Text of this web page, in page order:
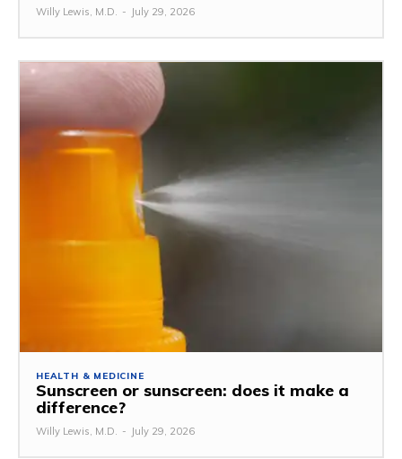
Willy Lewis, M.D. - July 29, 2026
HEALTH & MEDICINE
Sunscreen or sunscreen: does it make a
difference?
Willy Lewis, M.D. - July 29, 2026